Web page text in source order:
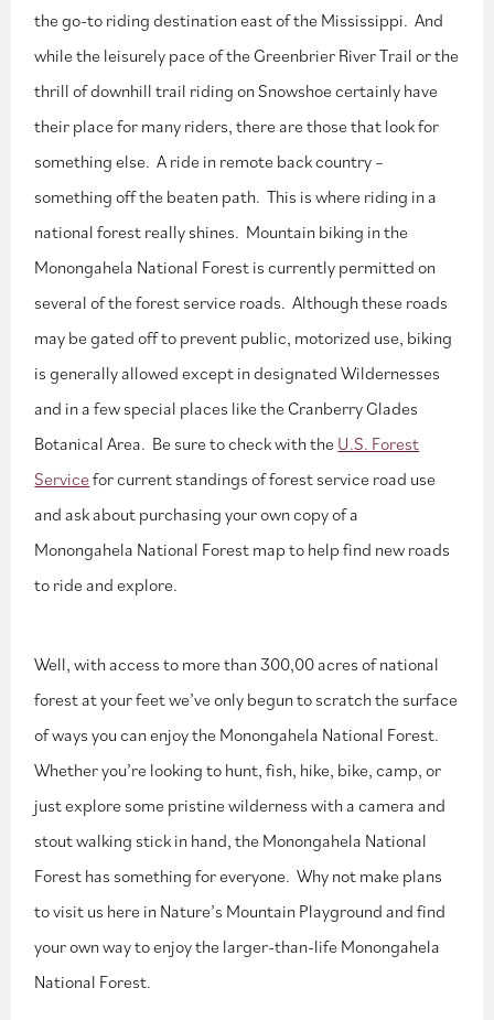
the go-to riding destination east of the Mississippi. And
while the leisurely pace of the Greenbrier River Trail or the
thrill of downhill trail riding on Snowshoe certainly have
their place for many riders, there are those that look for
something else. A ride in remote back country –
something off the beaten path. This is where riding in a
national forest really shines. Mountain biking in the
Monongahela National Forest is currently permitted on
several of the forest service roads. Although these roads
may be gated off to prevent public, motorized use, biking
is generally allowed except in designated Wildernesses
and in a few special places like the Cranberry Glades
Botanical Area. Be sure to check with the U.S. Forest
Servicefor current standings of forest service road use
and ask about purchasing your own copy of a
Monongahela National Forest map to help find new roads
to ride and explore.
Well, with access to more than 300,00 acres of national
forest at your feet we’ve only begun to scratch the surface
of ways you can enjoy the Monongahela National Forest.
Whether you’re looking to hunt, fish, hike, bike, camp, or
just explore some pristine wilderness with a camera and
stout walking stick in hand, the Monongahela National
Forest has something for everyone. Why not make plans
to visit us here in Nature’s Mountain Playground and find
your own way to enjoy the larger-than-life Monongahela
National Forest.